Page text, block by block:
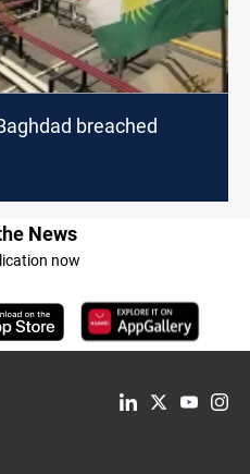
breached
News
now